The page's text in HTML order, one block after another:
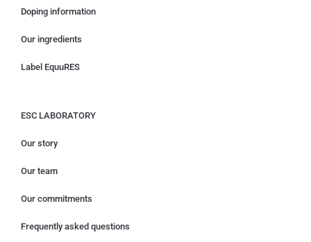
Doping information
Our ingredients
Label EquuRES
ESC LABORATORY
Our story
Our team
Our commitments
Frequently asked questions